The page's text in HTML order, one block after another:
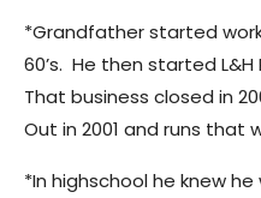
*Grandfather started
60’s. He then started L&H
That business closed in
Out in 2001 and runs that
*In highschool he knew